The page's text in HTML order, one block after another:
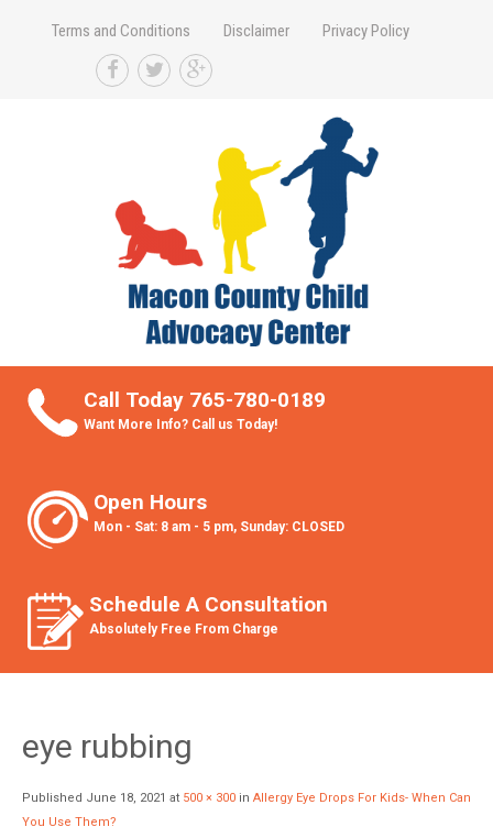
Terms and Conditions Disclaimer Privacy Policy
Call Today 765-780-0189
Want More Info? Call us Today!
Open Hours
Mon - Sat: 8 am - 5 pm, Sunday: CLOSED
Schedule A Consultation
Absolutely Free From Charge
eye rubbing
Published June 18, 2021 at 500 × 300 in Allergy Eye Drops For Kids- When Can
You Use Them?